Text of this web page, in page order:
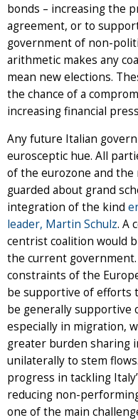
bonds – increasing the
agreement, or to support
government of non-
arithmetic makes any
mean new elections.
the chance of a
increasing financial
Any future Italian
eurosceptic hue. All
of the eurozone and the
guarded about grand
integration of the kind
leader, Martin Schulz. A
centrist coalition would
the current
constraints of the
be supportive of efforts
be generally supportive
especially in migration,
greater burden sharing
unilaterally to stem
progress in tackling
reducing non-
one of the main